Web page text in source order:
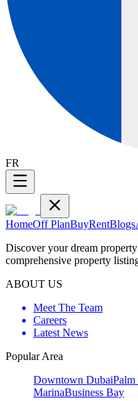
FR
HomeOff PlanBuyRentBlogs
Discover your dream
comprehensive property
ABOUT US
Meet The Team
Careers
Latest News
Popular Area
Downtown DubaiPalm
MarinaBusiness Bay